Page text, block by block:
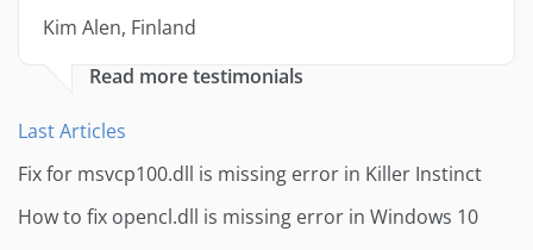
Kim Alen, Finland
Read more testimonials
Last Articles
Fix for msvcp100.dll is missing error in Killer Instinct
How to fix opencl.dll is missing error in Windows 10